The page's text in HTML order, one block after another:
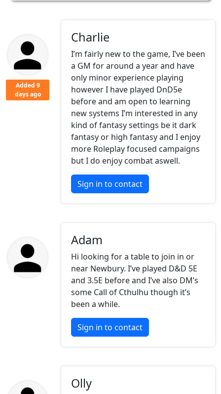
Added 9
days ago
Charlie
I’m fairly new to the game, I’ve been
a GM for around a year and have
only minor experience playing
however I have played DnD5e
before and am open to learning
new systems I’m interested in any
kind of fantasy settings be it dark
fantasy or high fantasy and I enjoy
more Roleplay focused campaigns
but I do enjoy combat aswell.
Sign in to contact
Adam
Hi looking for a table to join in or
near Newbury. I’ve played D&D 5E
and 3.5E before and I’ve also DM’s
some Call of Cthulhu though it’s
been a while.
Sign in to contact
Olly